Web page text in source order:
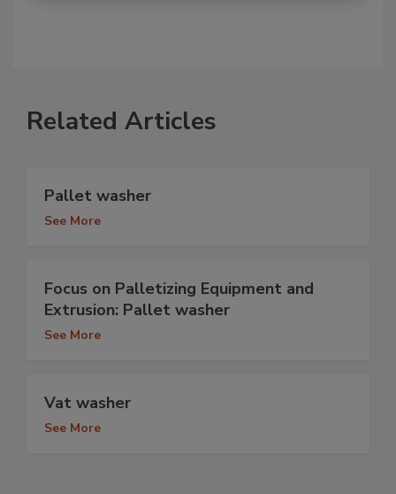
Related Articles
Pallet washer
See More
Focus on Palletizing Equipment and
Extrusion: Pallet washer
See More
Vat washer
See More